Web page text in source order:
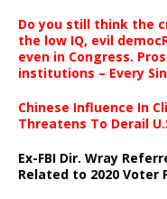
Do you still think the
the low IQ, evil
even in Congress.
institutions – Every
Chinese Influence In
Threatens To Derail
Ex-FBI Dir. Wray
Related to 2020 Voter